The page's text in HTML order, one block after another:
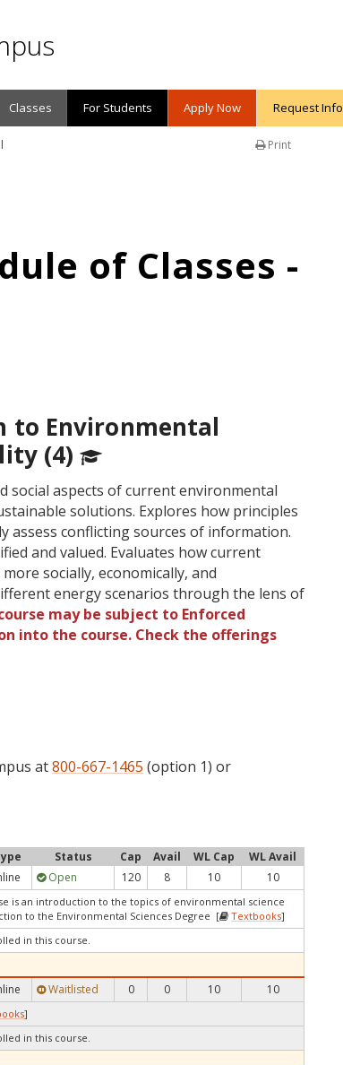
Classes For Students Apply Now Request Info
Print
of Classes -
to Environmental
(4)
social aspects of current environmental
solutions. Explores how principles
assess conflicting sources of information.
and valued. Evaluates how current
socially, economically, and
energy scenarios through the lens of
may be subject to Enforced
into the course. Check the offerings
at800-667-1465 (option 1) or
Status Cap Avail WL Cap
WL Avail
Open 120 8 10 10
is an introduction to the topics of environmental science
to the Environmental Sciences Degree [
Textbooks]
in this course.
Waitlisted 0 0 10 10
]
in this course.